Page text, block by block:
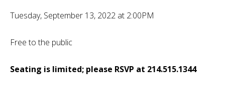
Tuesday, September 13, 2022 at 2:00PM
Free to the public
Seating is limited; please RSVP at 214.515.1344